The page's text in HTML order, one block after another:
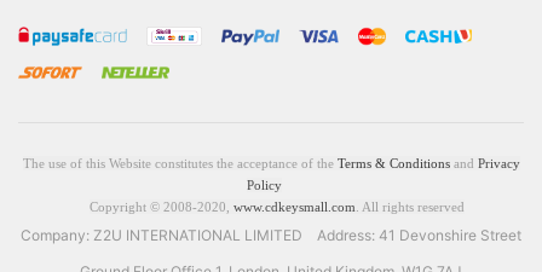
The use of this Website constitutes the acceptance of the Terms & Conditionsand Privacy
Policy
Copyright © 2008-2020, www.cdkeysmall.com . All rights reserved
Company: Z2U INTERNATIONAL LIMITED Address: 41 Devonshire Street